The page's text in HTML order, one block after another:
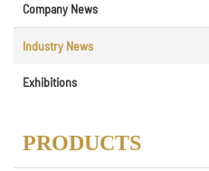
Company News
Industry News
Exhibitions
PRODUCTS